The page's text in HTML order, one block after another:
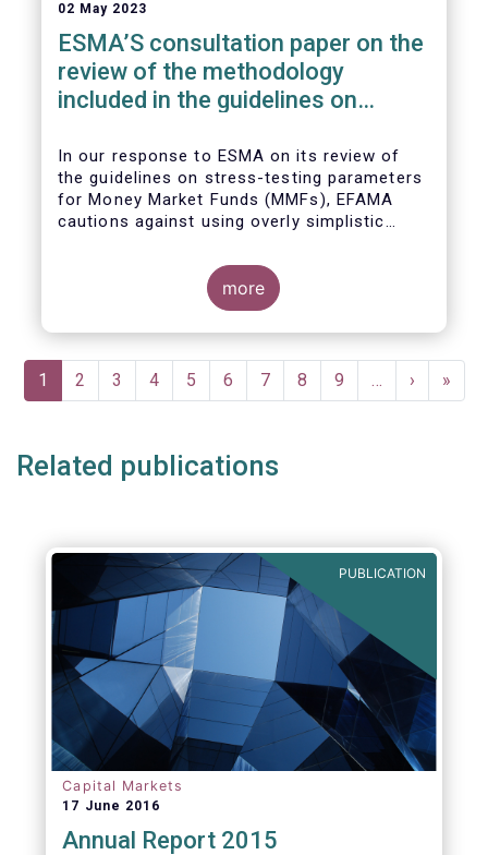
02 May 2023
ESMA’S consultation paper on the
review of the methodology
included in the guidelines on
MMF regulation (MMFR)
In our response to ESMA on its review of
the guidelines on stress-testing parameters
for Money Market Funds (MMFs), EFAMA
cautions against using overly simplistic
more
Pagination
Current
page
1 Page
2 Page
3 Page
4 Page
5 Page
6 Page
7 Page
8 Page
9 …
Next
page
›
Last
page
»
Related publications
PUBLICATION
Capital Markets
17 June 2016
Annual Report 2015